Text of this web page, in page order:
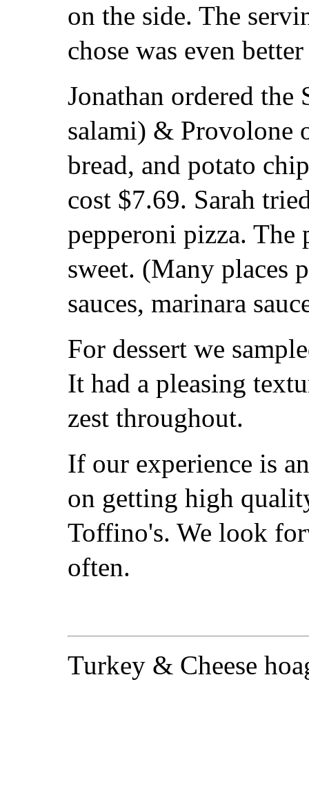
on the side. The
chose was even
Jonathan ordered the
salami) & Provolone
bread, and potato
cost $7.69. Sarah
pepperoni pizza. The
sweet. (Many places
sauces, marinara
For dessert we
It had a pleasing
zest throughout.
If our experience is
on getting high
Toffino's. We look
often.
Turkey & Cheese